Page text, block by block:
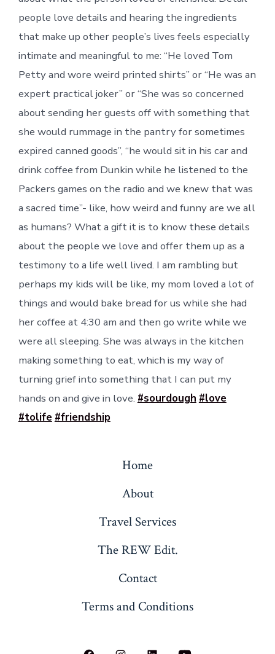
people love details and hearing the ingredients
that make up other people’s lives feels especially
intimate and meaningful to me: “He loved Tom
Petty and wore weird printed shirts” or “He was an
expert practical joker” or “She was so concerned
about sending her guests off with something that
she would rummage in the pantry for sometimes
expired canned goods”, “he would sit in his car and
drink coffee from Dunkin while he listened to the
Packers games on the radio and we knew that was
a sacred time”- like, how weird and funny are we all
as humans? What a gift it is to know these details
about the people we love and offer them up as a
testimony to a life well lived. I am rambling but
perhaps my kids will be like, my mom loved a lot of
things and would bake bread for us while she had
her coffee at 4:30 am and then go write while we
were all sleeping. She was always in the kitchen
making something to eat, which is my way of
turning grief into something that I can put my
hands on and give in love. #sourdough #love
#tolife #friendship
Home
About
Travel Services
The REW Edit.
Contact
Terms and Conditions